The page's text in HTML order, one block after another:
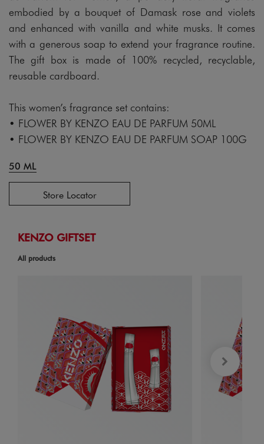
embodied by a bouquet of Damask rose and violets
and enhanced with vanilla and white musks. It comes
with a generous soap to extend your fragrance routine.
The gift box is made of 100% recycled, recyclable,
reusable cardboard.
This women’s fragrance set contains:
• FLOWER BY KENZO EAU DE PARFUM 50ML
• FLOWER BY KENZO EAU DE PARFUM SOAP 100G
50 ML
Store Locator
KENZO GIFTSET
All products